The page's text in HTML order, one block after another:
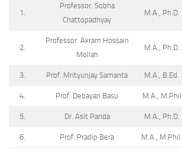
1.
Professor. Sobha
Chattopadhyay
M.A., Ph.D.
2.
Professor. Akram Hossain
Mollah
M.A., Ph.D.
3. Prof. Mrityunjay Samanta M.A., B.Ed.
4. Prof. Debayan Basu M.A., M.Phil
5. Dr. Asit Panda M.A., Ph.D.
6. Prof. Pradip Bera M.A., M.Phil.